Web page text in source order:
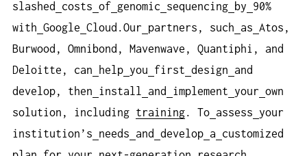
slashed
costs of genomic sequencing by
90%
with Google Cloud.Our partners, such as Atos,
Burwood, Omnibond, Mavenwave, Quantiphi, and
Deloitte, can
help you first design
and
develop, then
install and implement your own
solution, including training. To assess
your
institution’s
needs and develop a
customized